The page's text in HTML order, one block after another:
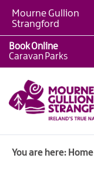
Mourne Gullion
Strangford
Book Online
Caravan Parks
You are here: Home